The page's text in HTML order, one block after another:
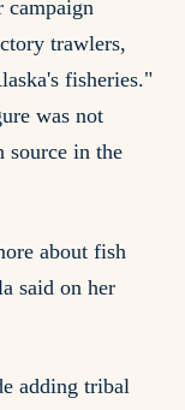
campaign
trawlers,
fisheries."
was not
source in the
about fish
said on her
adding tribal